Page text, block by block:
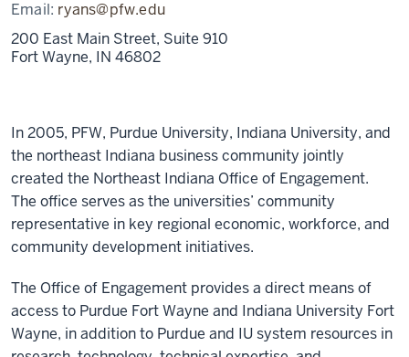
Email: ryans@pfw.edu
200 East Main Street, Suite 910
Fort Wayne, IN 46802
In 2005, PFW, Purdue University, Indiana University, and
the northeast Indiana business community jointly
created the Northeast Indiana Office of Engagement.
The office serves as the universities’ community
representative in key regional economic, workforce, and
community development initiatives.
The Office of Engagement provides a direct means of
access to Purdue Fort Wayne and Indiana University Fort
Wayne, in addition to Purdue and IU system resources in